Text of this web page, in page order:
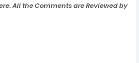
All the Comments are Reviewed by